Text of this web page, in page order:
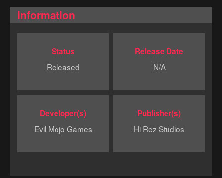
Information
Status
Released
Release Date
N/A
Developer(s)
Evil Mojo Games
Publisher(s)
Hi Rez Studios